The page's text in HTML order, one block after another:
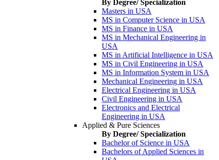
By Degree/ Specialization
Masters in USA
MS in Computer Science in USA
MS in Finance in USA
MS in Mechanical Engineering in
USA
MS in Artificial Intelligence in USA
MS in Civil Engineering in USA
MS in Information System in USA
Mechanical Engineering in USA
Electrical Engineering in USA
Civil Engineering in USA
Electronics and Electrical
Engineering in USA
Applied & Pure Sciences
By Degree/ Specialization
Bachelor of Science in USA
Bachelors of Applied Sciences in